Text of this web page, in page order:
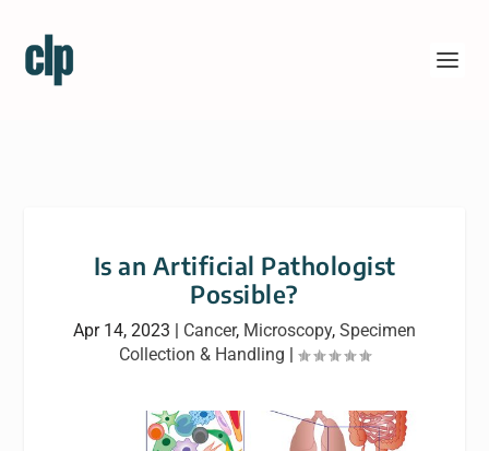
Is an Artificial Pathologist
Possible?
Apr 14, 2023 | Cancer, Microscopy, Specimen
Collection & Handling |